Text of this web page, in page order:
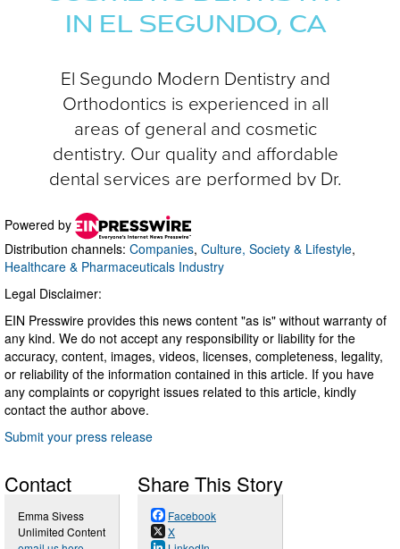
Powered by
Distribution channels: Companies, Culture, Society & Lifestyle,
Healthcare & Pharmaceuticals Industry
Legal Disclaimer:
EIN Presswire provides this news content "as is" without warranty of
any kind. We do not accept any responsibility or liability for the
accuracy, content, images, videos, licenses, completeness, legality,
or reliability of the information contained in this article. If you have
any complaints or copyright issues related to this article, kindly
contact the author above.
Submit your press release
Contact
Emma Sivess
Unlimited Content
Share This Story
Facebook
X